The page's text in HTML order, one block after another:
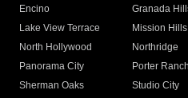
Encino
Granada
Lake View Terrace
Mission Hills
North Hollywood
Northridge
Panorama City
Porter Ranch
Sherman Oaks
Studio City